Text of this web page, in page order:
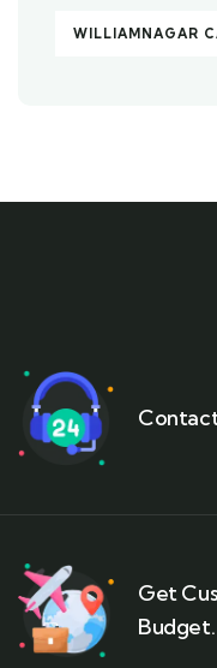
WILLIAMNAGAR
Get
Budget.